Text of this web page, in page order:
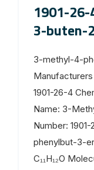
1901-
3-buten-
3-methyl-4-
1901-26-4
Name: 3-
Number:
phenylbut-3-
C₁₁H₁₂O